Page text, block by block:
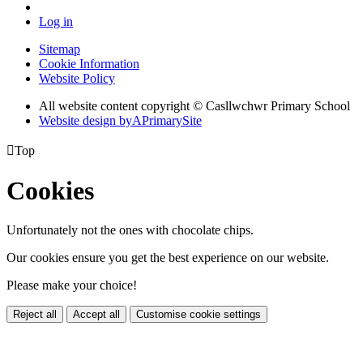
Log in
Sitemap
Cookie Information
Website Policy
All website content copyright © Casllwchwr Primary School
Website design byAPrimarySite
Top
Cookies
Unfortunately not the ones with chocolate chips.
Our cookies ensure you get the best experience on our website.
Please make your choice!
Reject all Accept all Customise cookie settings